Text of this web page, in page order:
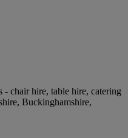
- chair hire, table hire, catering
Buckinghamshire,